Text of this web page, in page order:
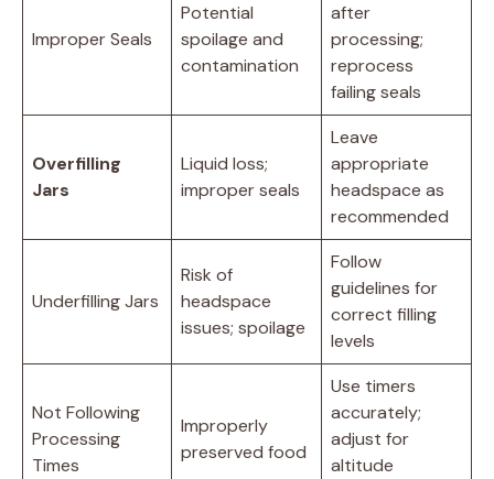
Improper Seals
Potential
spoilage and
contamination
after
processing;
reprocess
failing seals
Overfilling
Jars
Liquid loss;
improper seals
Leave
appropriate
headspace as
recommended
Underfilling Jars
Risk of
headspace
issues; spoilage
Follow
guidelines for
correct filling
levels
Not Following
Processing
Times
Improperly
preserved food
Use timers
accurately;
adjust for
altitude